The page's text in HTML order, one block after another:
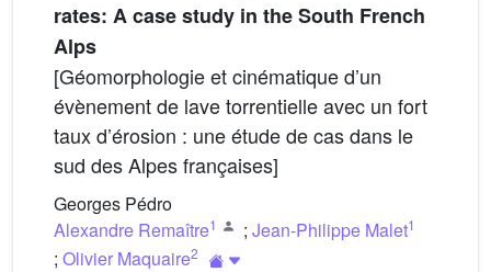
rates: A case study in the South French
Alps
[Géomorphologie et cinématique d’un
évènement de lave torrentielle avec un fort
taux d’érosion : une étude de cas dans le
sud des Alpes françaises]
Georges Pédro
Alexandre Remaître1 ; Jean-Philippe Malet1
; Olivier Maquaire2